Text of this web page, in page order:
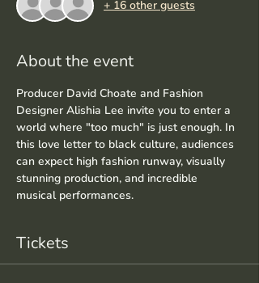
+ 16 other guests
About the event
Producer David Choate and Fashion
Designer Alishia Lee invite you to enter a
world where "too much" is just enough. In
this love letter to black culture, audiences
can expect high fashion runway, visually
stunning production, and incredible
musical performances.
Tickets